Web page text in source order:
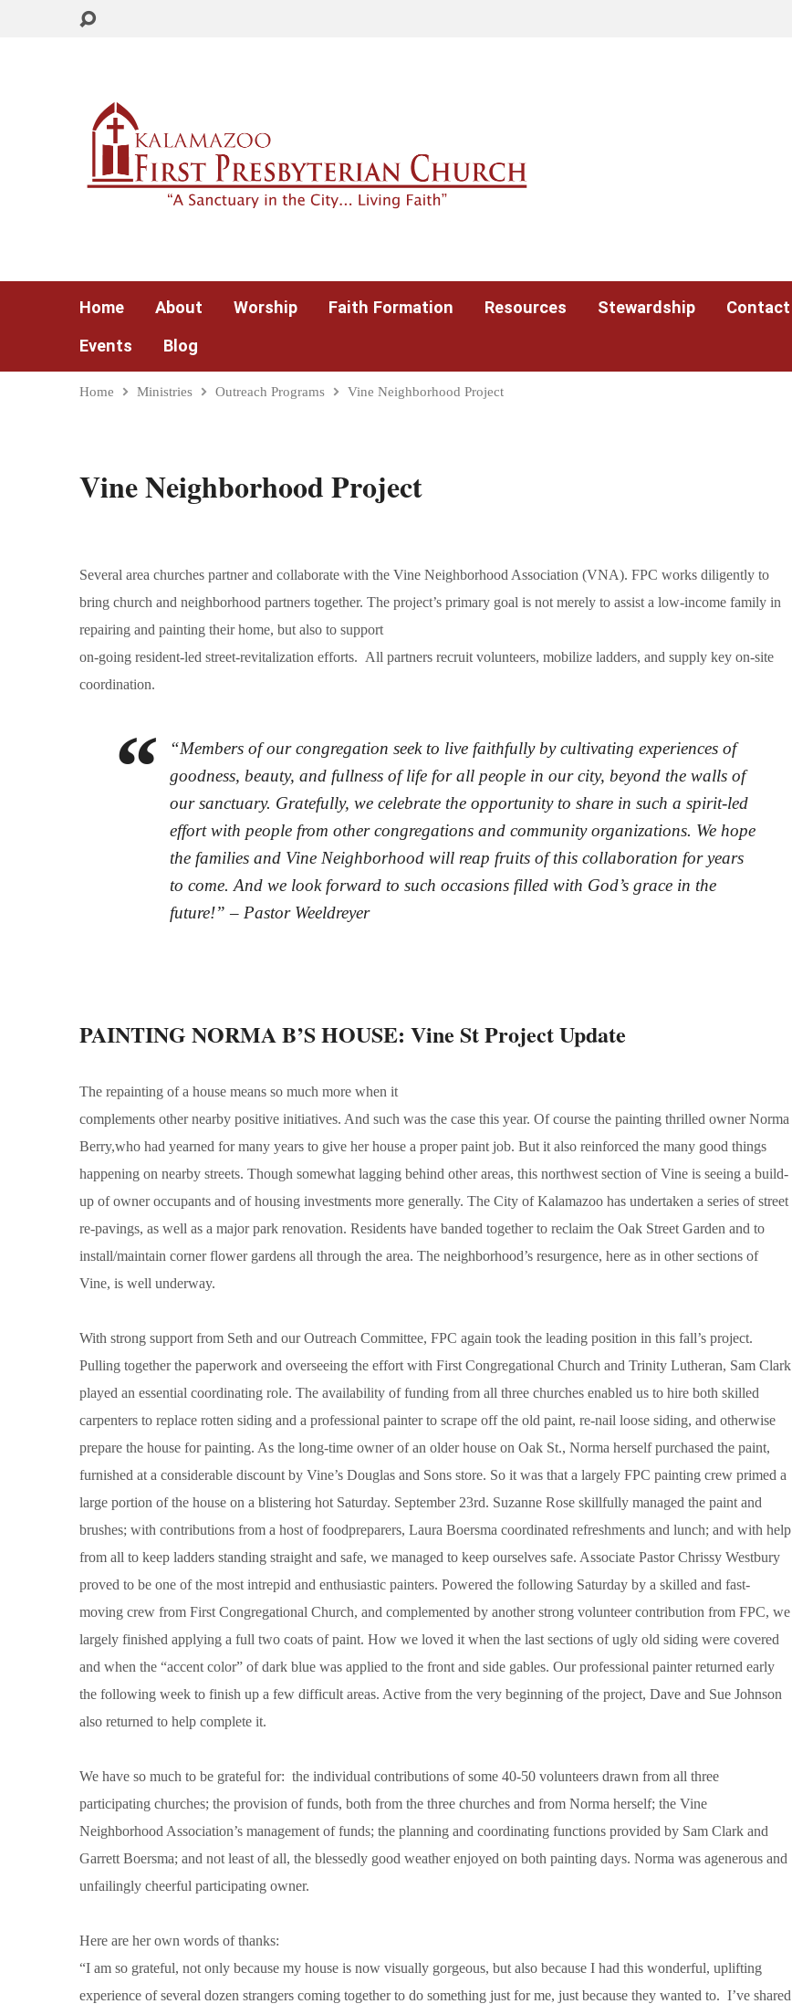
Home About Worship Faith Formation Resources Stewardship Contact
Events
Blog
Home Ministries Outreach Programs Vine Neighborhood Project
Vine Neighborhood Project
Several area churches partner and collaborate with the Vine Neighborhood Association (VNA). FPC works diligently to
bring church and neighborhood partners together. The project’s primary goal is not merely to assist a low-income family in
repairing and painting their home, but also to support
on-going resident-led street-revitalization efforts. All partners recruit volunteers, mobilize ladders, and supply key on-site
coordination.
“Members of our congregation seek to live faithfully by cultivating experiences of
goodness, beauty, and fullness of life for all people in our city, beyond the walls of
our sanctuary. Gratefully, we celebrate the opportunity to share in such a spirit-led
effort with people from other congregations and community organizations. We hope
the families and Vine Neighborhood will reap fruits of this collaboration for years
to come. And we look forward to such occasions filled with God’s grace in the
future!” – Pastor Weeldreyer
PAINTING NORMA B’S HOUSE: Vine St Project Update
The repainting of a house means so much more when it
complements other nearby positive initiatives. And such was the case this year. Of course the painting thrilled owner Norma
Berry,who had yearned for many years to give her house a proper paint job. But it also reinforced the many good things
happening on nearby streets. Though somewhat lagging behind other areas, this northwest section of Vine is seeing a build-
up of owner occupants and of housing investments more generally. The City of Kalamazoo has undertaken a series of street
re-pavings, as well as a major park renovation. Residents have banded together to reclaim the Oak Street Garden and to
install/maintain corner flower gardens all through the area. The neighborhood’s resurgence, here as in other sections of
Vine, is well underway.
With strong support from Seth and our Outreach Committee, FPC again took the leading position in this fall’s project.
Pulling together the paperwork and overseeing the effort with First Congregational Church and Trinity Lutheran, Sam Clark
played an essential coordinating role. The availability of funding from all three churches enabled us to hire both skilled
carpenters to replace rotten siding and a professional painter to scrape off the old paint, re-nail loose siding, and otherwise
prepare the house for painting. As the long-time owner of an older house on Oak St., Norma herself purchased the paint,
furnished at a considerable discount by Vine’s Douglas and Sons store. So it was that a largely FPC painting crew primed a
large portion of the house on a blistering hot Saturday. September 23rd. Suzanne Rose skillfully managed the paint and
brushes; with contributions from a host of foodpreparers, Laura Boersma coordinated refreshments and lunch; and with help
from all to keep ladders standing straight and safe, we managed to keep ourselves safe. Associate Pastor Chrissy Westbury
proved to be one of the most intrepid and enthusiastic painters. Powered the following Saturday by a skilled and fast-
moving crew from First Congregational Church, and complemented by another strong volunteer contribution from FPC, we
largely finished applying a full two coats of paint. How we loved it when the last sections of ugly old siding were covered
and when the “accent color” of dark blue was applied to the front and side gables. Our professional painter returned early
the following week to finish up a few difficult areas. Active from the very beginning of the project, Dave and Sue Johnson
also returned to help complete it.
We have so much to be grateful for: the individual contributions of some 40-50 volunteers drawn from all three
participating churches; the provision of funds, both from the three churches and from Norma herself; the Vine
Neighborhood Association’s management of funds; the planning and coordinating functions provided by Sam Clark and
Garrett Boersma; and not least of all, the blessedly good weather enjoyed on both painting days. Norma was agenerous and
unfailingly cheerful participating owner.
Here are her own words of thanks:
“I am so grateful, not only because my house is now visually gorgeous, but also because I had this wonderful, uplifting
experience of several dozen strangers coming together to do something just for me, just because they wanted to. I’ve shared